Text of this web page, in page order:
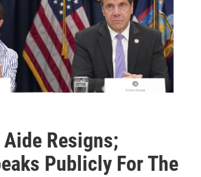
Aide Resigns;
Publicly For The